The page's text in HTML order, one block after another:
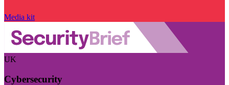
Media kit
UK
Cybersecurity